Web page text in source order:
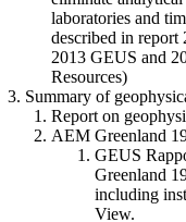
laboratories and
described in report
2013 GEUS and
Resources)
3. Summary of
Report on
AEM Greenland
GEUS
Greenland
including
View.